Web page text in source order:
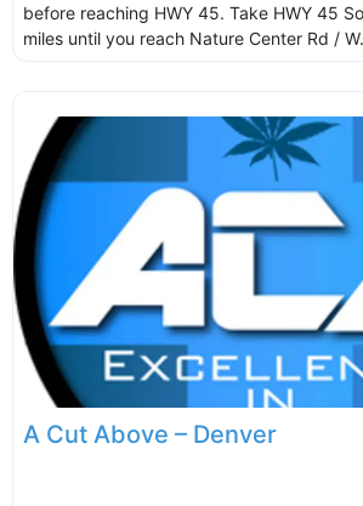
before reaching HWY 45. Take HWY 45
miles until you reach Nature Center Rd / W.
A Cut Above – Denver